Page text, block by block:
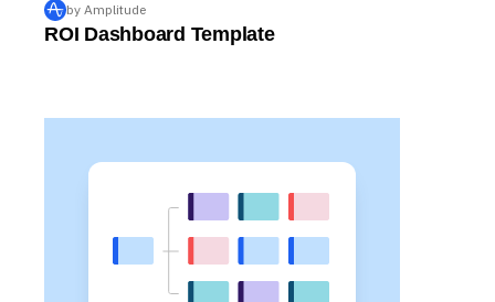
by Amplitude
ROI Dashboard Template